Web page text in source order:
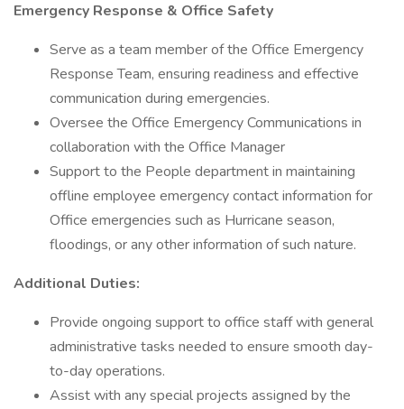
Emergency Response & Office Safety
Serve as a team member of the Office Emergency
Response Team, ensuring readiness and effective
communication during emergencies.
Oversee the Office Emergency Communications in
collaboration with the Office Manager
Support to the People department in maintaining
offline employee emergency contact information for
Office emergencies such as Hurricane season,
floodings, or any other information of such nature.
Additional Duties:
Provide ongoing support to office staff with general
administrative tasks needed to ensure smooth day-
to-day operations.
Assist with any special projects assigned by the